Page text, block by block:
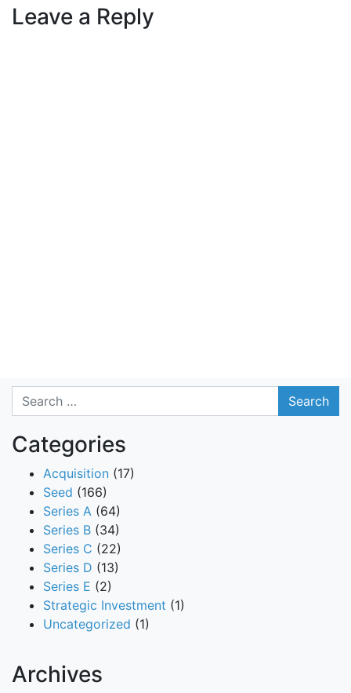
Leave a Reply
Search
Categories
Acquisition (17)
Seed (166)
Series A (64)
Series B (34)
Series C (22)
Series D (13)
Series E (2)
Strategic Investment (1)
Uncategorized (1)
Archives